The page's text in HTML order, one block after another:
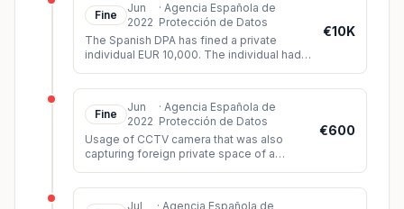
Fine
Jun
2022
·Agencia Española de
Protección de Datos
The Spanish DPA has fined a private
individual EUR 10,000. The individual had
€10K
Fine
Jun
2022
· Agencia Española de
Protección de Datos
Usage of CCTV camera that was also
capturing foreign private space of a
€600
Jul
· Agencia Española de